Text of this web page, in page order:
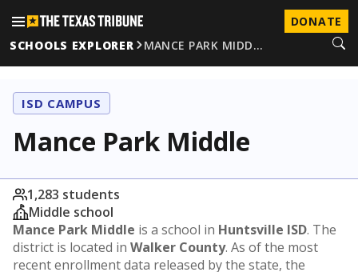
DONATE
SCHOOLS EXPLORER
MANCE PARK MIDD…
ISD CAMPUS
Mance Park Middle
1,283 students
Middle school
Mance Park Middle is a school in Huntsville ISD. The
district is located in Walker County. As of the most
recent enrollment data released by the state, the